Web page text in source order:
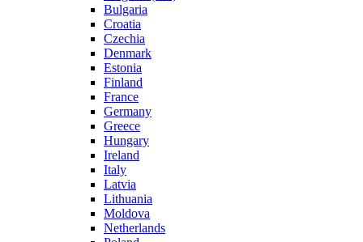
Bulgaria
Croatia
Czechia
Denmark
Estonia
Finland
France
Germany
Greece
Hungary
Ireland
Italy
Latvia
Lithuania
Moldova
Netherlands